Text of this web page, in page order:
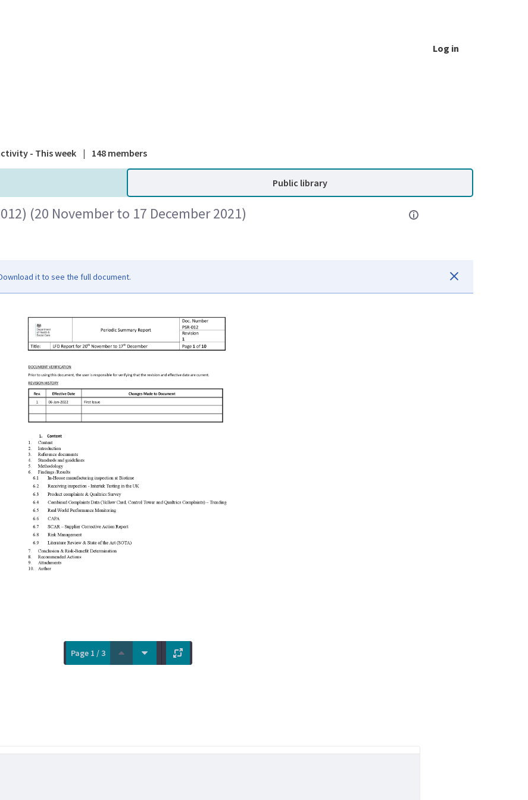
Log in
- This week | 148 members
Public library
(20 November to 17 December 2021)
it to see the full document.
Page 1 / 3